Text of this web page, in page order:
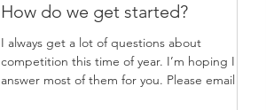
How do we get started?
I always get a lot of questions about
competition this time of year. I’m hoping I can
answer most of them for you. Please email me